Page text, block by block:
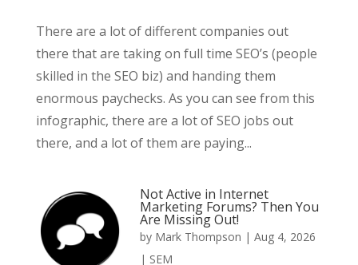
There are a lot of different companies out
there that are taking on full time SEO’s (people
skilled in the SEO biz) and handing them
enormous paychecks. As you can see from this
infographic, there are a lot of SEO jobs out
there, and a lot of them are paying...
Not Active in Internet
Marketing Forums? Then You
Are Missing Out!
by Mark Thompson | Aug 4, 2026
| SEM